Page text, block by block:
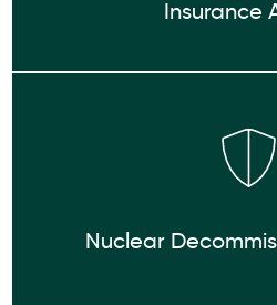
Insurance
Nuclear